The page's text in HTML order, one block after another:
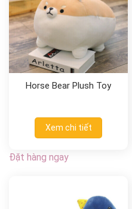
Horse Bear Plush Toy
Xem chi tiết
Đặt hàng ngay